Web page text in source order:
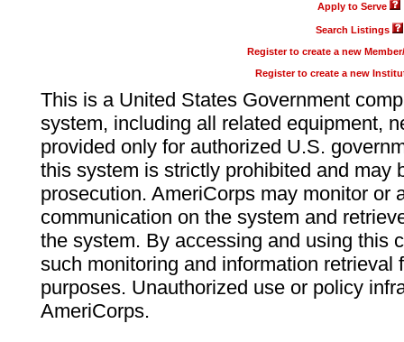
Apply to Serve
Search Listings
Register to create a new
Register to create a new
This is a United States Government
system, including all related equipment,
provided only for authorized U.S.
this system is strictly prohibited and may
prosecution. AmeriCorps may monitor or
communication on the system and
the system. By accessing and using this
such monitoring and information retrieval
purposes. Unauthorized use or policy
AmeriCorps.